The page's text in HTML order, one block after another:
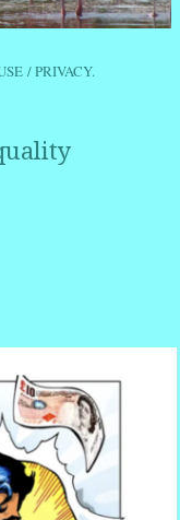
USE / PRIVACY.